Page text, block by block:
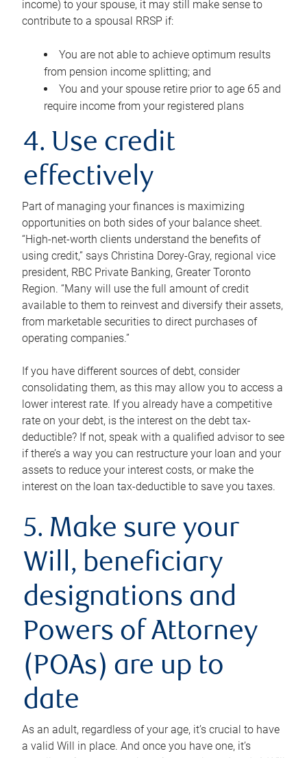
income) to your spouse, it may still make sense to
contribute to a spousal RRSP if:
You are not able to achieve optimum results
from pension income splitting; and
You and your spouse retire prior to age 65 and
require income from your registered plans
4. Use credit
effectively
Part of managing your finances is maximizing
opportunities on both sides of your balance sheet.
“High-net-worth clients understand the benefits of
using credit,” says Christina Dorey-Gray, regional vice
president, RBC Private Banking, Greater Toronto
Region. “Many will use the full amount of credit
available to them to reinvest and diversify their assets,
from marketable securities to direct purchases of
operating companies.”
If you have different sources of debt, consider
consolidating them, as this may allow you to access a
lower interest rate. If you already have a competitive
rate on your debt, is the interest on the debt tax-
deductible? If not, speak with a qualified advisor to see
if there’s a way you can restructure your loan and your
assets to reduce your interest costs, or make the
interest on the loan tax-deductible to save you taxes.
5. Make sure your
Will, beneficiary
designations and
Powers of Attorney
(POAs) are up to
date
As an adult, regardless of your age, it’s crucial to have
a valid Will in place. And once you have one, it’s